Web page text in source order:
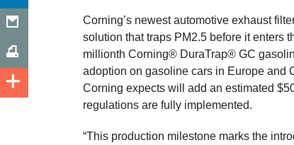
Corning’s newest automotive exhaust
solution that traps PM2.5 before it enters
millionth Corning® DuraTrap® GC
adoption on gasoline cars in Europe and
Corning expects will add an estimated
regulations are fully implemented.
“This production milestone marks the